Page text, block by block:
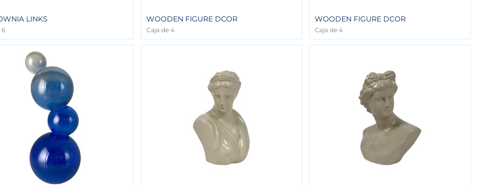
LINKS
6
WOODEN FIGURE DCOR
Caja de 4
WOODEN FIGURE DCOR
Caja de 4